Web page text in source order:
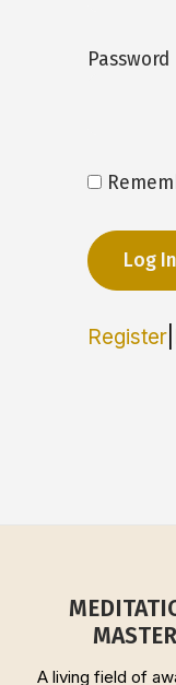
Password
Register
MASTER
A living field of